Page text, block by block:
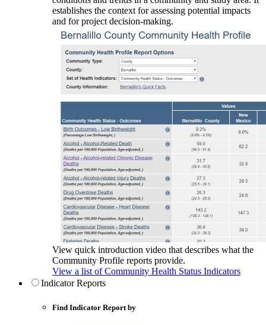
establishes the context for assessing potential impacts
and for project decision-making.
View quick introduction video that describes what the
Community Profile reports provide.
View a list of Community Health Status Indicators
Indicator Reports
Find Indicator Report by